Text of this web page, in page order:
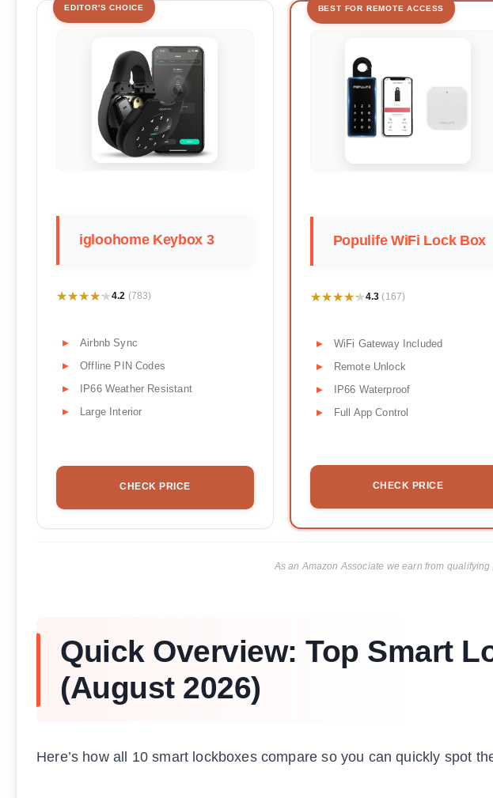
EDITOR'S CHOICE
igloohome Keybox 3
★★★★★
★★★★★4.2 (783)
Airbnb Sync
Offline PIN Codes
IP66 Weather Resistant
Large Interior
CHECK PRICE
BEST FOR REMOTE ACCESS
Populife WiFi Lock Box
★★★★★
★★★★★4.3 (167)
WiFi Gateway Included
Remote Unlock
IP66 Waterproof
Full App Control
CHECK PRICE
As an Amazon Associate we earn from qualifying
Quick Overview: Top Smart
(August 2026)
Here’s how all 10 smart lockboxes compare so you can quickly spot